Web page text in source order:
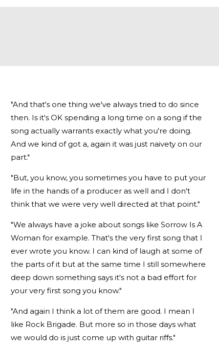
"And that's one thing we've always tried to do since
then. Is it's OK spending a long time on a song if the
song actually warrants exactly what you're doing.
And we kind of got a, again it was just naivety on our
part."
"But, you know, you sometimes you have to put your
life in the hands of a producer as well and I don't
think that we were very well directed at that point."
"We always have a joke about songs like Sorrow Is A
Woman for example. That's the very first song that I
ever wrote you know. I can kind of laugh at some of
the parts of it but at the same time I still somewhere
deep down something says it's not a bad effort for
your very first song you know."
"And again I think a lot of them are good. I mean I
like Rock Brigade. But more so in those days what
we would do is just come up with guitar riffs."